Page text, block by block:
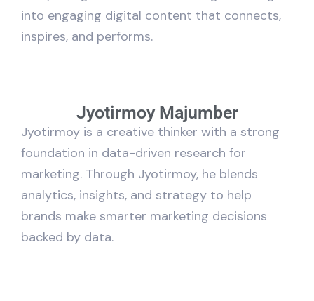
into engaging digital content that connects,
inspires, and performs.
Jyotirmoy Majumber
Jyotirmoy is a creative thinker with a strong
foundation in data-driven research for
marketing. Through Jyotirmoy, he blends
analytics, insights, and strategy to help
brands make smarter marketing decisions
backed by data.